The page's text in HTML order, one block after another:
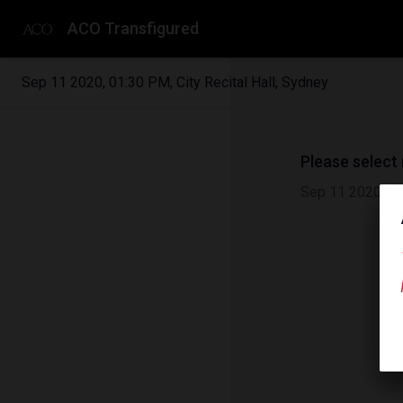
ACO Transfigured
Sep 11 2020, 01:30 PM, City Recital Hall, Sydney
Please